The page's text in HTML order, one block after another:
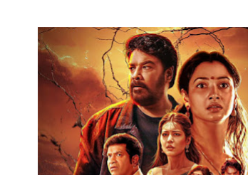
FacebookTwitter